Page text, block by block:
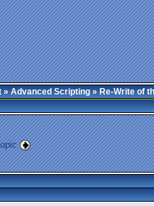
»Advanced Scripting» Re-Write of